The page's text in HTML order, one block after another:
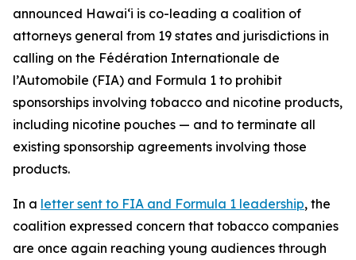
announced Hawaiʻi is co-leading a coalition of
attorneys general from 19 states and jurisdictions in
calling on the Fédération Internationale de
l’Automobile (FIA) and Formula 1 to prohibit
sponsorships involving tobacco and nicotine products,
including nicotine pouches — and to terminate all
existing sponsorship agreements involving those
products.
In a letter sent to FIA and Formula 1 leadership, the
coalition expressed concern that tobacco companies
are once again reaching young audiences through